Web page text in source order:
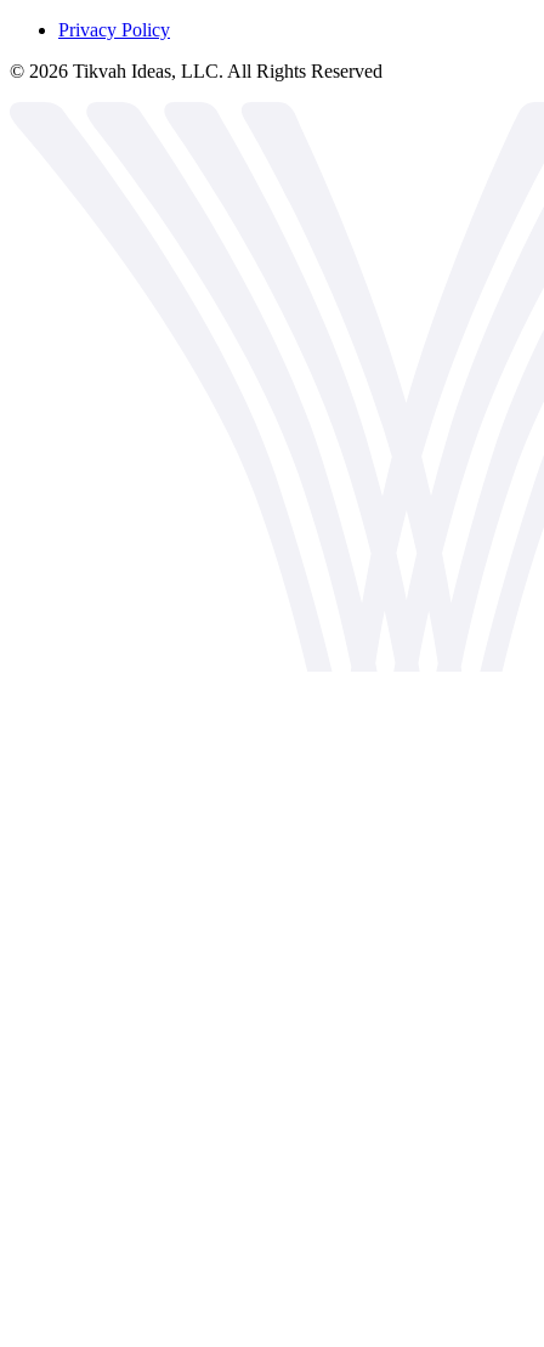
Privacy Policy
© 2026 Tikvah Ideas, LLC. All Rights Reserved